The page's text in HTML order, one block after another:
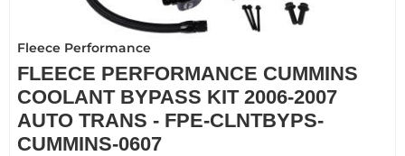
Fleece Performance
FLEECE PERFORMANCE CUMMINS
COOLANT BYPASS KIT 2006-2007
AUTO TRANS - FPE-CLNTBYPS-
CUMMINS-0607